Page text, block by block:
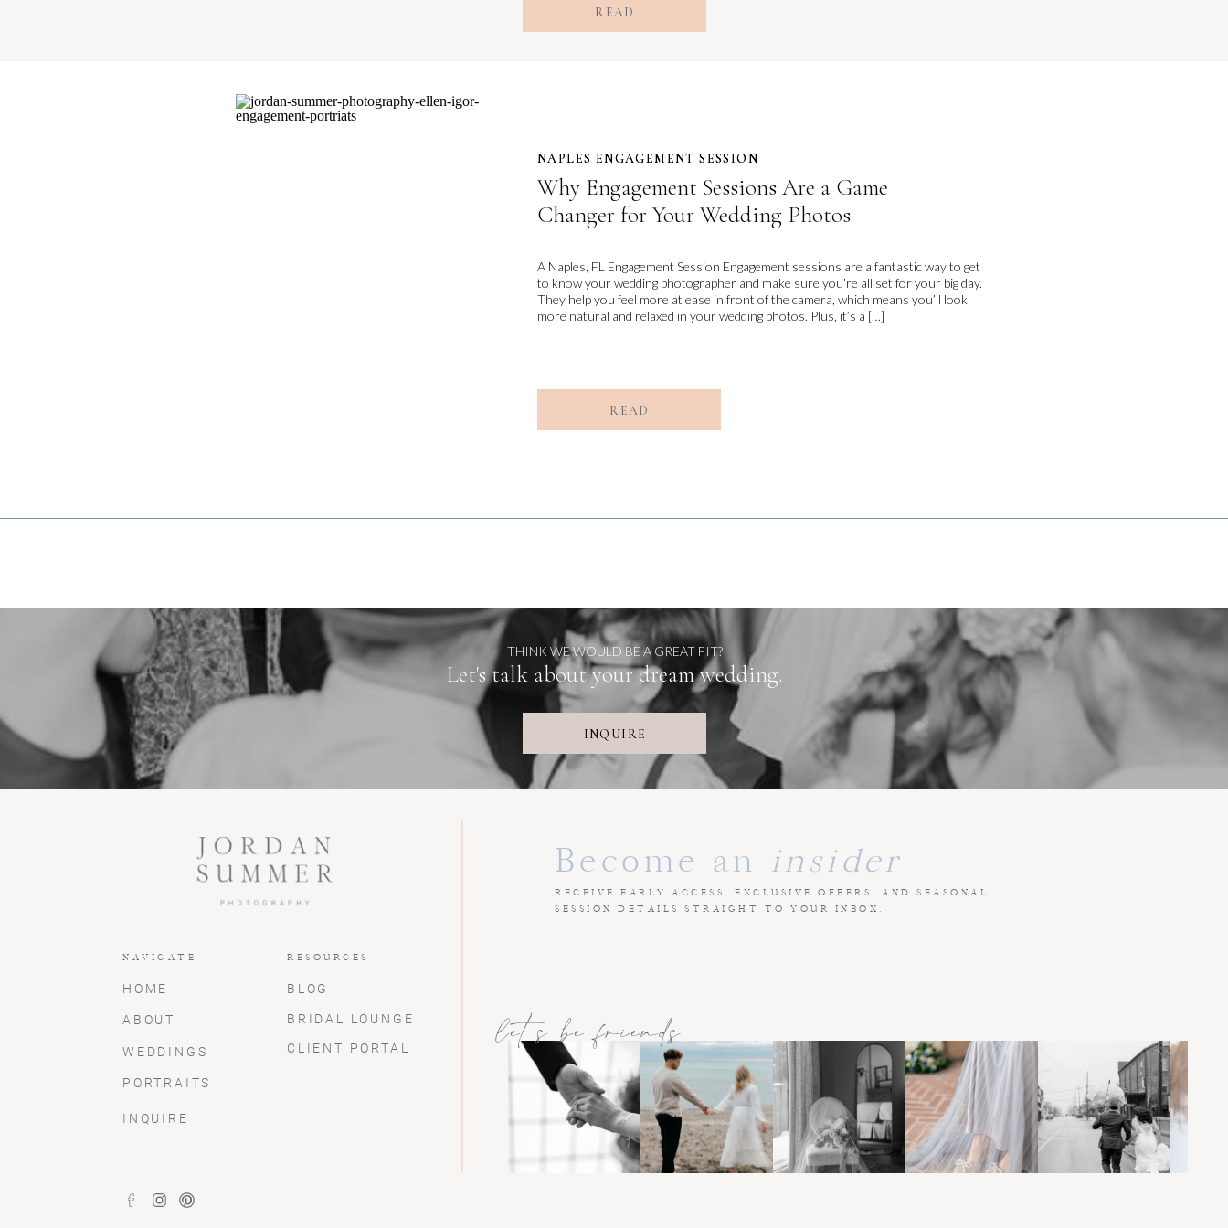
READ
NAPLES ENGAGEMENT SESSION
READ
A Naples, FL Engagement Session Engagement sessions are a fantastic way to get
to know your wedding photographer and make sure you’re all set for your big day.
They help you feel more at ease in front of the camera, which means you’ll look
more natural and relaxed in your wedding photos. Plus, it’s a […]
NAPLES ENGAGEMENT SESSION
Why Engagement Sessions Are a Game
Changer for Your Wedding Photos
Let's talk about your dream wedding.
THINK WE WOULD BE A GREAT FIT?
INQUIRE
RESOURCES
BRIDAL LOUNGE
CLIENT PORTAL
BLOG
NAVIGATE
ABOUT
PORTRAITS
INQUIRE
HOME
RECEIVE EARLY ACCESS, EXCLUSIVE OFFERS, AND SEASONAL
SESSION DETAILS STRAIGHT TO YOUR INBOX.
let's be friends
Become an insider
WEDDINGS